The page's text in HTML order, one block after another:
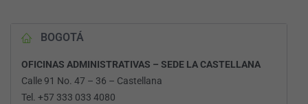
BOGOTÁ
OFICINAS ADMINISTRATIVAS – SEDE LA CASTELLANA
Calle 91 No. 47 – 36 – Castellana
Tel. +57 333 033 4080